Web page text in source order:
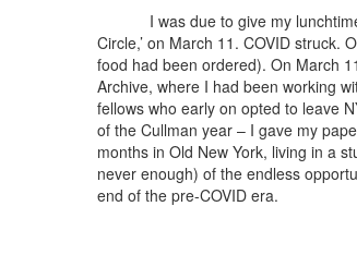
I was due to give my lunchtime
Circle,’ on March 11. COVID struck.
food had been ordered). On March
Archive, where I had been working
fellows who early on opted to leave
of the Cullman year – I gave my
months in Old New York, living in a
never enough) of the endless
end of the pre-COVID era.